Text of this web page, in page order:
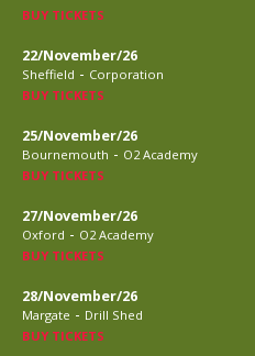
BUY TICKETS
22/November/26
Sheffield - Corporation
BUY TICKETS
25/November/26
Bournemouth - O2 Academy
BUY TICKETS
27/November/26
Oxford - O2 Academy
BUY TICKETS
28/November/26
Margate - Drill Shed
BUY TICKETS